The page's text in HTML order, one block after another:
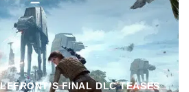
FINAL DLC TEASES